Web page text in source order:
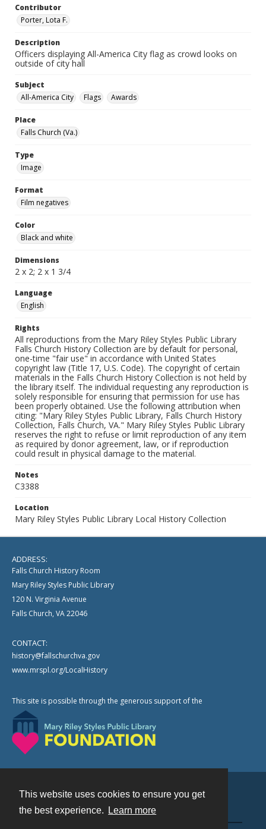
This website uses cookies to ensure you get
the best experience.
Learn more
Contributor
Porter, Lota F.
Description
Officers displaying All-America City flag as crowd looks on
outside of city hall
Subject
All-America City
Flags Awards
Place
Falls Church (Va.)
Type
Image
Format
Film negatives
Color
Black and white
Dimensions
2 x 2; 2 x 1 3/4
Language
English
Rights
All reproductions from the Mary Riley Styles Public Library
Falls Church History Collection are by default for personal,
one-time "fair use" in accordance with United States
copyright law (Title 17, U.S. Code). The copyright of certain
materials in the Falls Church History Collection is not held by
the library itself. The individual requesting any reproduction is
solely responsible for ensuring that permission for use has
been properly obtained. Use the following attribution when
citing: "Mary Riley Styles Public Library, Falls Church History
Collection, Falls Church, VA." Mary Riley Styles Public Library
reserves the right to refuse or limit reproduction of any item
as required by donor agreement, law, or if reproduction
could result in physical damage to the material.
Notes
C3388
Location
Mary Riley Styles Public Library Local History Collection
ADDRESS:
Falls Church History Room
Mary Riley Styles Public Library
120 N. Virginia Avenue
Falls Church, VA 22046
CONTACT:
history@fallschurchva.gov
www.mrspl.org/LocalHistory
This site is possible through the generous support of the